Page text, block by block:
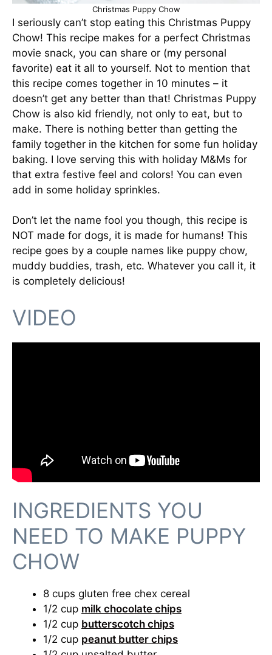
Christmas Puppy Chow
I seriously can’t stop eating this Christmas Puppy
Chow! This recipe makes for a perfect Christmas
movie snack, you can share or (my personal
favorite) eat it all to yourself. Not to mention that
this recipe comes together in 10 minutes – it
doesn’t get any better than that! Christmas Puppy
Chow is also kid friendly, not only to eat, but to
make. There is nothing better than getting the
family together in the kitchen for some fun holiday
baking. I love serving this with holiday M&Ms for
that extra festive feel and colors! You can even
add in some holiday sprinkles.
Don’t let the name fool you though, this recipe is
NOT made for dogs, it is made for humans! This
recipe goes by a couple names like puppy chow,
muddy buddies, trash, etc. Whatever you call it, it
is completely delicious!
VIDEO
INGREDIENTS YOU
NEED TO MAKE PUPPY
CHOW
8 cups gluten free chex cereal
1/2 cup milk chocolate chips
1/2 cup butterscotch chips
1/2 cup peanut butter chips